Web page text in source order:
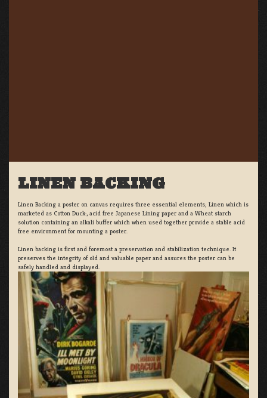
LINEN BACKING
Linen Backing a poster on canvas requires three essential elements; Linen which is
marketed as Cotton Duck:, acid free Japanese Lining paper and a Wheat starch
solution containing an alkali buffer which when used together provide a stable acid
free environment for mounting a poster.
Linen backing is first and foremost a preservation and stabilization technique. It
preserves the integrity of old and valuable paper and assures the poster can be
safely handled and displayed.